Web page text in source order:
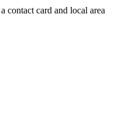
contact card and local area